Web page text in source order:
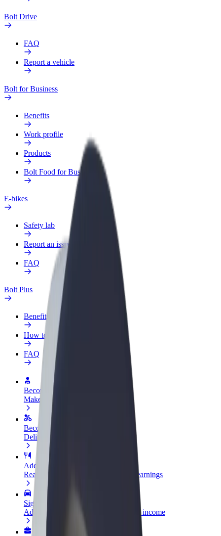
Bolt Drive
FAQ
Report a vehicle
Bolt for Business
Benefits
Work profile
Products
Bolt Food for Business
E-bikes
Safety lab
Report an issue
FAQ
Bolt Plus
Benefits
How to join
FAQ
Become a driver
Make money on your terms
Become a courier
Deliver food and get paid weekly
Add a restaurant or store
Reach more customers and increase earnings
Sign up as a fleet owner
Add your fleet to Bolt and boost your income